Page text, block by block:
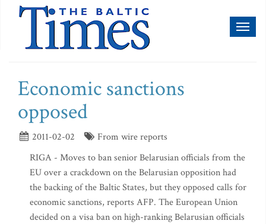
Economic sanctions
opposed
2011-02-02
From wire reports
RIGA - Moves to ban senior Belarusian officials from the
EU over a crackdown on the Belarusian opposition had
the backing of the Baltic States, but they opposed calls for
economic sanctions, reports AFP. The European Union
decided on a visa ban on high-ranking Belarusian officials